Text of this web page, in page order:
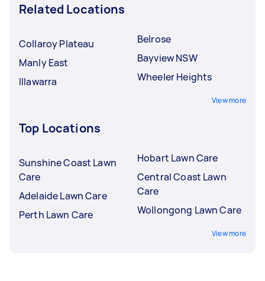
Related Locations
Collaroy Plateau
Manly East
Illawarra
Belrose
Bayview NSW
Wheeler Heights
View more
Top Locations
Sunshine Coast Lawn
Care
Adelaide Lawn Care
Perth Lawn Care
Hobart Lawn Care
Central Coast Lawn
Care
Wollongong Lawn Care
View more